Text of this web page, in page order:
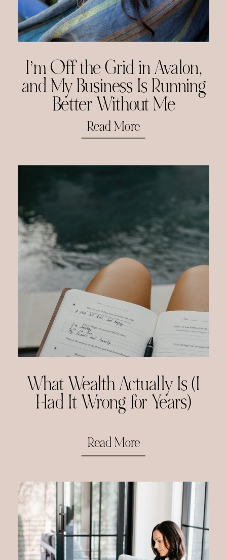
I’m Off the Grid in Avalon,
and My Business Is Running
Better Without Me
Read More
What Wealth Actually Is (I
Had It Wrong for Years)
Read More